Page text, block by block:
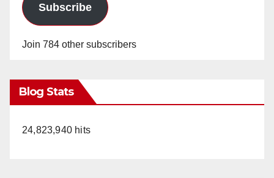
Subscribe
Join 784 other subscribers
Blog Stats
24,823,940 hits